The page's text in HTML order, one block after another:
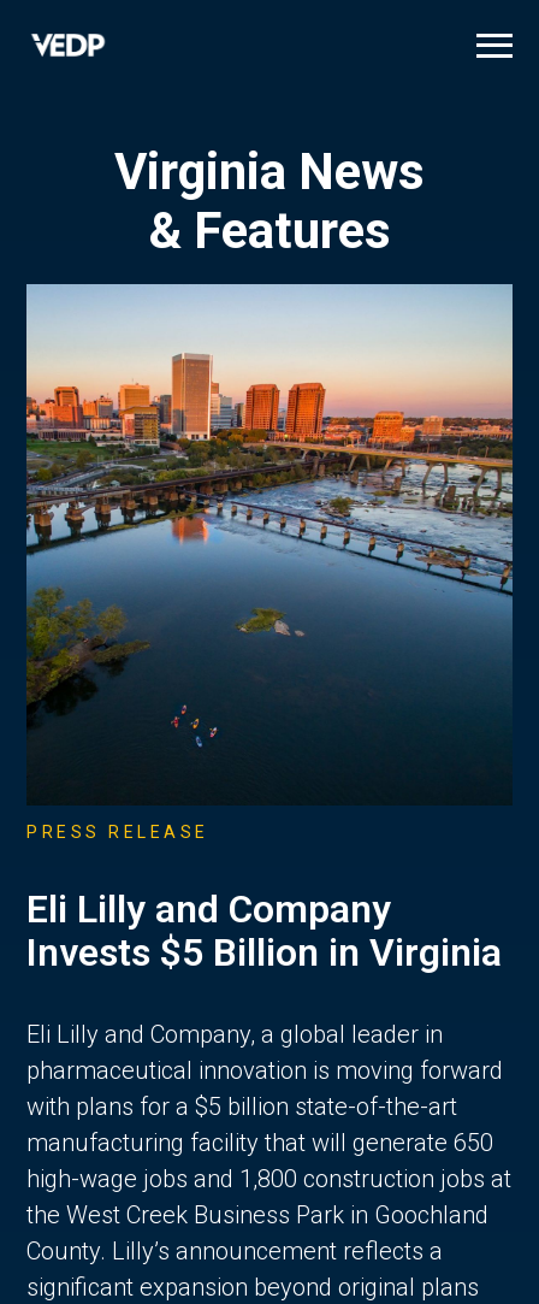
Virginia News
& Features
PRESS RELEASE
Eli Lilly and Company
Invests $5 Billion in Virginia
Eli Lilly and Company, a global leader in
pharmaceutical innovation is moving forward
with plans for a $5 billion state-of-the-art
manufacturing facility that will generate 650
high-wage jobs and 1,800 construction jobs at
the West Creek Business Park in Goochland
County. Lilly’s announcement reflects a
significant expansion beyond original plans